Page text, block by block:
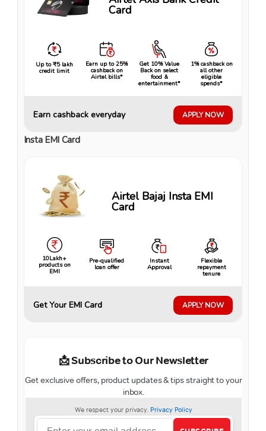
Card
Up to ₹5 lakh
credit limit
Earn up to 25%
cashback on
Airtel bills*
Get 10% Value
Back on select
food &
entertainment*
1% cashback on
all other
eligible
spends*
Earn cashback everyday APPLY NOW
Insta EMI Card
Airtel Bajaj Insta EMI
Card
10Lakh+
products on
EMI
Pre-qualified
loan offer
Instant
Approval
Flexible
repayment
tenure
Get Your EMI Card APPLY NOW